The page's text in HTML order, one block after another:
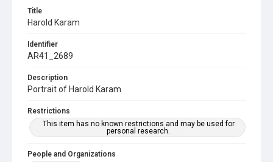
Title
Harold Karam
Identifier
AR41_2689
Description
Portrait of Harold Karam
Restrictions
This item has no known restrictions and may be used for
personal research.
People and Organizations